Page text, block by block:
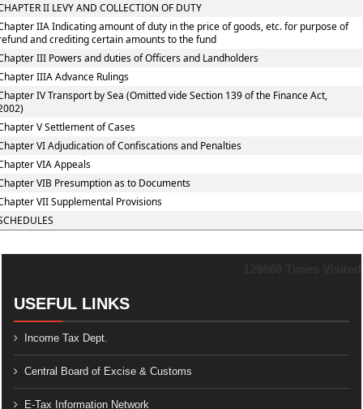
II LEVY AND COLLECTION OF DUTY
IIA Indicating amount of duty in the price of goods, etc. for purpose of
and crediting certain amounts to the fund
III Powers and duties of Officers and Landholders
IIIA Advance Rulings
IV Transport by Sea (Omitted vide Section 139 of the Finance Act,
V Settlement of Cases
VI Adjudication of Confiscations and Penalties
VIA Appeals
VIB Presumption as to Documents
VII Supplemental Provisions
USEFUL LINKS
Income Tax Dept.
Central Board of Excise & Customs
E-Tax Information Network